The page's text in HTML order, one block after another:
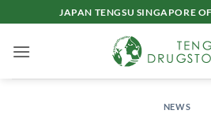
to
content
JAPAN TENGSU SINGAPORE
NEWS